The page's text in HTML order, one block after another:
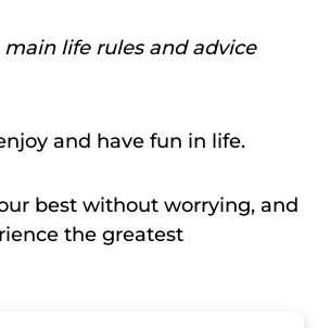
life rules and advice
and have fun in life.
best without worrying, and
the greatest